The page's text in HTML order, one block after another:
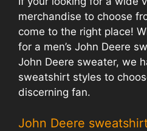
merchandise to choose
come to the right place!
for a men’s John Deere
John Deere sweater, we
sweatshirt styles to
discerning fan.
John Deere